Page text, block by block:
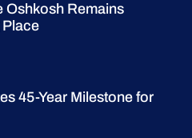
Oshkosh Remains
Place
45-Year Milestone for